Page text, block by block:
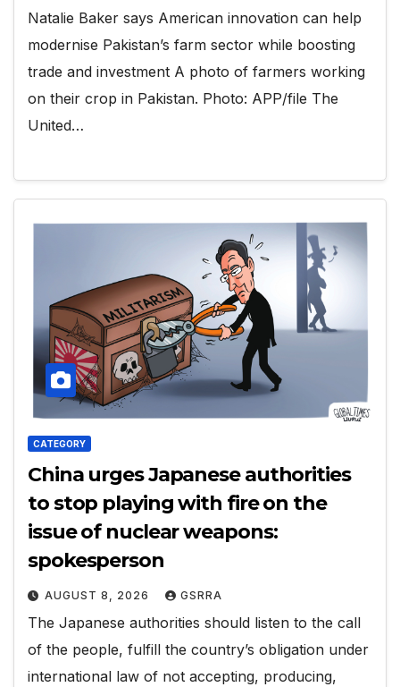
Natalie Baker says American innovation can help
modernise Pakistan’s farm sector while boosting
trade and investment A photo of farmers working
on their crop in Pakistan. Photo: APP/file The
United…
CATEGORY
China urges Japanese authorities
to stop playing with fire on the
issue of nuclear weapons:
spokesperson
AUGUST 8, 2026 GSRRA
The Japanese authorities should listen to the call
of the people, fulfill the country’s obligation under
international law of not accepting, producing,